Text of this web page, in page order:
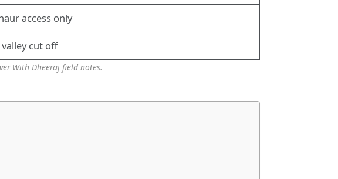
access only
cut off
With Dheeraj field notes.